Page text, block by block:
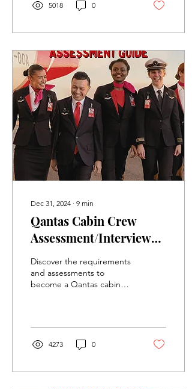
5018 0
Dec 31, 2024 ∙ 9 min
Qantas Cabin Crew
Assessment/Interview
Information and Study
Guide
Discover the requirements
and assessments to
become a Qantas cabin
4273 0